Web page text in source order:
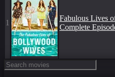
1
Fabulous Lives
Complete